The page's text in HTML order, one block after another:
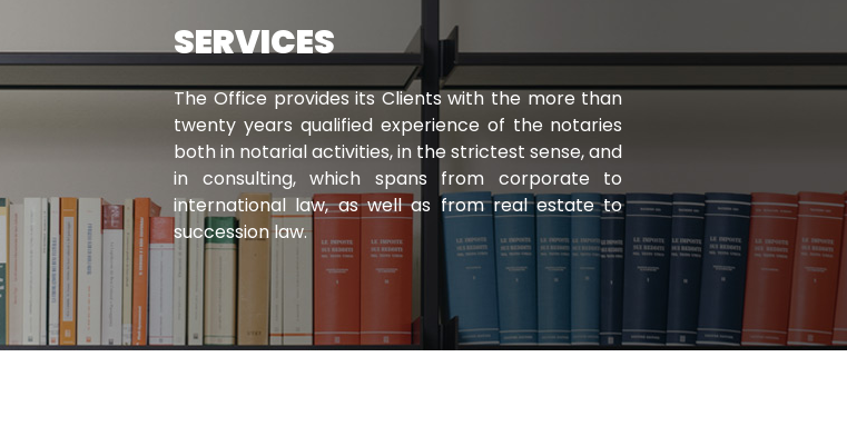
SERVICES
The Office provides its Clients with the more than
twenty years qualified experience of the notaries
both in notarial activities, in the strictest sense, and
in consulting, which spans from corporate to
international law, as well as from real estate to
succession law.